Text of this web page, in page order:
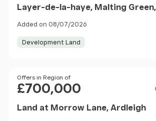
Layer-de-la-haye, Malting
Added on 08/07/2026
Development Land
Price
Offers in Region of
£700,000
Land at Morrow Lane, Ardleigh